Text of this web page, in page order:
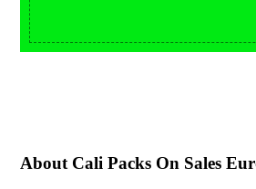
About Cali Packs On Sales